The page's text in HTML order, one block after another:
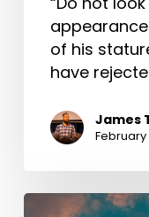
of his
have
James
February
Sola